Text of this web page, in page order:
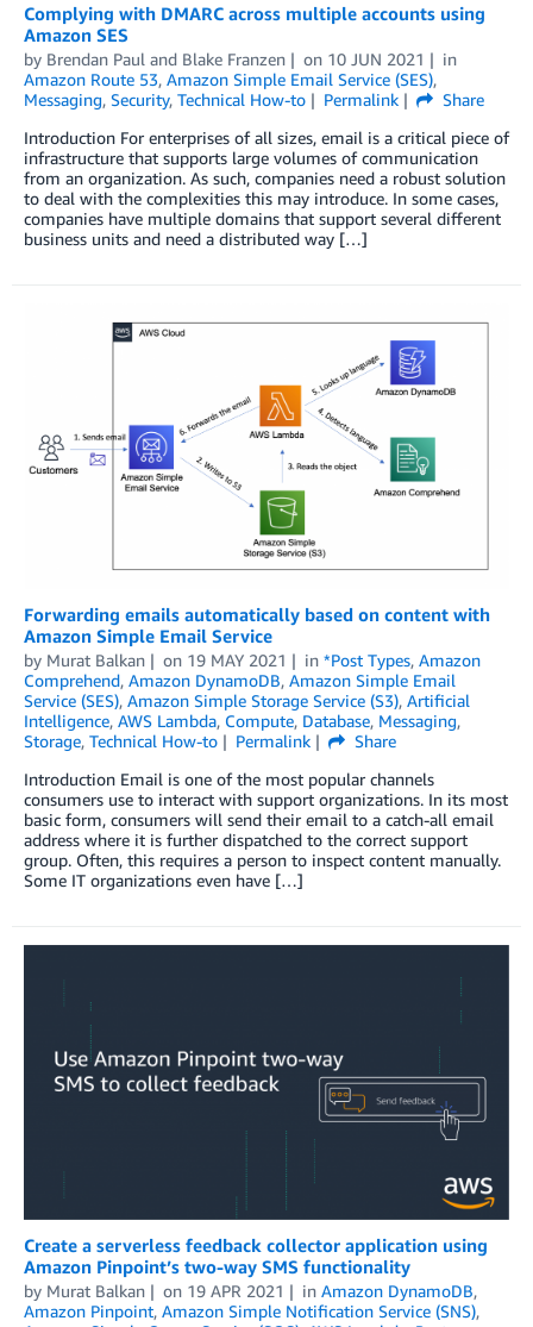
Complying with DMARC across multiple accounts using
Amazon SES
by Brendan Paul and Blake Franzen on 10 JUN 2021
in
Amazon Route 53, Amazon Simple Email Service (SES),
Messaging, Security, Technical How-to Permalink
Share
Introduction For enterprises of all sizes, email is a critical piece of
infrastructure that supports large volumes of communication
from an organization. As such, companies need a robust solution
to deal with the complexities this may introduce. In some cases,
companies have multiple domains that support several different
business units and need a distributed way […]
Forwarding emails automatically based on content with
Amazon Simple Email Service
by Murat Balkan on 19 MAY 2021 in *Post Types, Amazon
Comprehend, Amazon DynamoDB, Amazon Simple Email
Service (SES), Amazon Simple Storage Service (S3), Artificial
Intelligence, AWS Lambda, Compute, Database, Messaging,
Storage, Technical How-to Permalink
Share
Introduction Email is one of the most popular channels
consumers use to interact with support organizations. In its most
basic form, consumers will send their email to a catch-all email
address where it is further dispatched to the correct support
group. Often, this requires a person to inspect content manually.
Some IT organizations even have […]
Create a serverless feedback collector application using
Amazon Pinpoint’s two-way SMS functionality
by Murat Balkan on 19 APR 2021 in Amazon DynamoDB,
Amazon Pinpoint, Amazon Simple Notification Service (SNS),